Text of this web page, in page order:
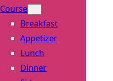
Course
Breakfast
Appetizer
Lunch
Dinner